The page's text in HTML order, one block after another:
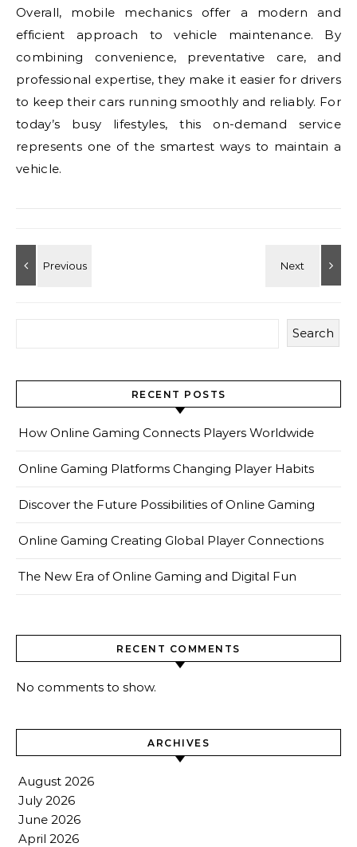
Overall, mobile mechanics offer a modern and
efficient approach to vehicle maintenance. By
combining convenience, preventative care, and
professional expertise, they make it easier for drivers
to keep their cars running smoothly and reliably. For
today’s busy lifestyles, this on-demand service
represents one of the smartest ways to maintain a
vehicle.
Search
RECENT POSTS
How Online Gaming Connects Players Worldwide
Online Gaming Platforms Changing Player Habits
Discover the Future Possibilities of Online Gaming
Online Gaming Creating Global Player Connections
The New Era of Online Gaming and Digital Fun
RECENT COMMENTS
No comments to show.
ARCHIVES
August 2026
July 2026
June 2026
April 2026